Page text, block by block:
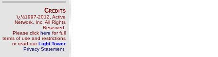
Credits
ï¿½1997-2012, Active
Network, Inc. All Rights
Reserved.
Please click here for full
terms of use and restrictions
or read ourLight Tower
Privacy Statement